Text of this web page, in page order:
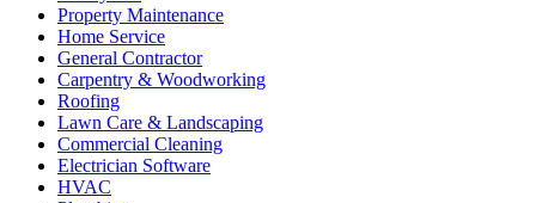
Property Maintenance
Home Service
General Contractor
Carpentry & Woodworking
Roofing
Lawn Care & Landscaping
Commercial Cleaning
Electrician Software
HVAC